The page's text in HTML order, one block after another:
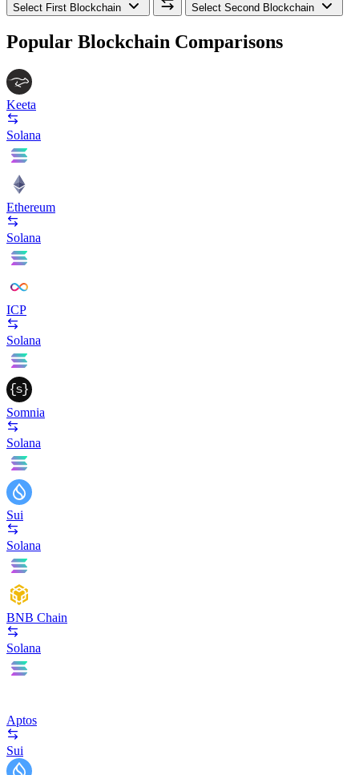
Select First Blockchain Select Second Blockchain
Popular Blockchain Comparisons
Keeta
Solana
Ethereum
Solana
ICP
Solana
Somnia
Solana
Sui
Solana
BNB Chain
Solana
Aptos
Sui